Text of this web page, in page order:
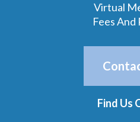
Find Us
Virtual
Fees And